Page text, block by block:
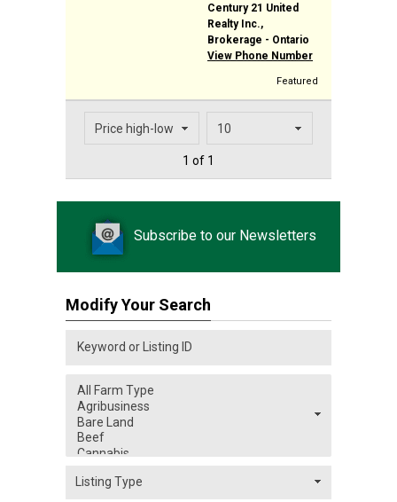
Century 21 United
Realty Inc.,
Brokerage - Ontario
View Phone Number
Featured
1 of 1
Subscribe to our Newsletters
Modify Your Search